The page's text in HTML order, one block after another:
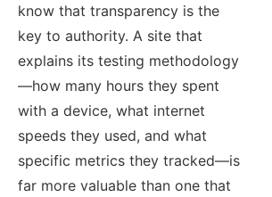
know that transparency is the
key to authority. A site that
explains its testing methodology
—how many hours they spent
with a device, what internet
speeds they used, and what
specific metrics they tracked—is
far more valuable than one that